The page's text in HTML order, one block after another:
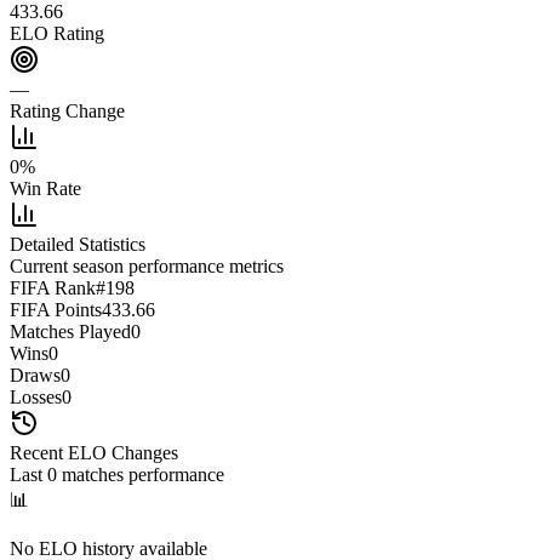
433.66
ELO Rating
—
Rating Change
0%
Win Rate
Detailed Statistics
Current season performance metrics
FIFA Rank#198
FIFA Points433.66
Matches Played0
Wins0
Draws0
Losses0
Recent ELO Changes
Last 0 matches performance
📊
No ELO history available